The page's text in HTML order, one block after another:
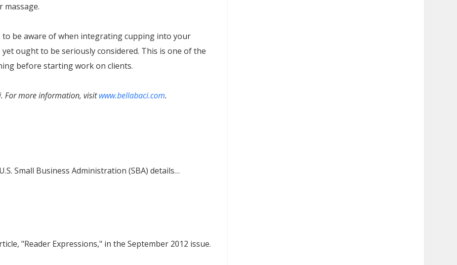
massage.
be aware of when integrating cupping into your
ought to be seriously considered. This is one of the
before starting work on clients.
For more information, visitwww.bellabaci.com.
Small Business Administration (SBA) details…
"Reader Expressions," in the September 2012 issue.